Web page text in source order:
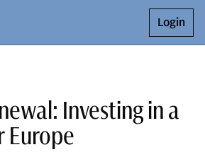
Login
Investing in a
Europe